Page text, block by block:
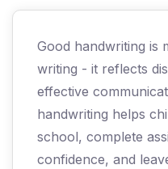
Good handwriting is
writing - it reflects
effective
handwriting helps
school, complete
confidence, and